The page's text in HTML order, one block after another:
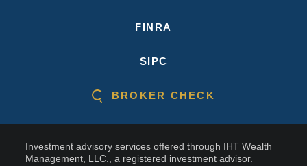
FINRA
SIPC
BROKER CHECK
Investment advisory services offered through IHT Wealth
Management, LLC., a registered investment advisor.